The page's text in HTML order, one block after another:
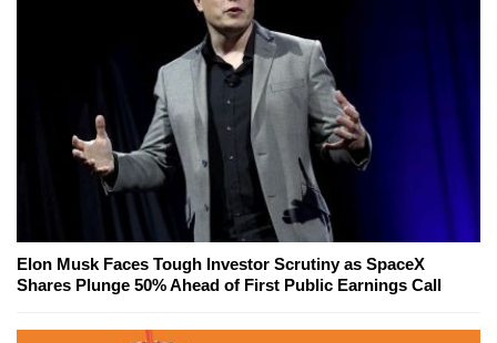
Elon Musk Faces Tough Investor Scrutiny as SpaceX
Shares Plunge 50% Ahead of First Public Earnings Call